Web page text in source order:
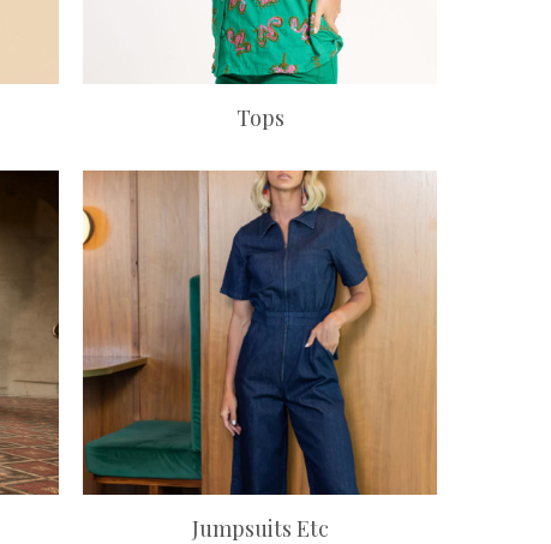
Tops
Jumpsuits Etc